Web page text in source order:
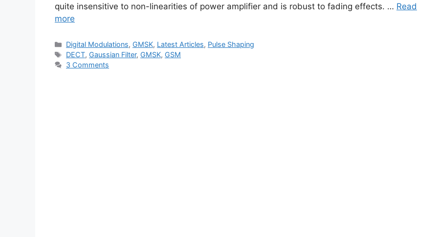
quite insensitive to non-linearities of power amplifier and is robust to fading effects. … Read
more
Categories
Digital Modulations, GMSK, Latest Articles, Pulse Shaping
Tags
DECT, Gaussian Filter, GMSK, GSM
3 Comments